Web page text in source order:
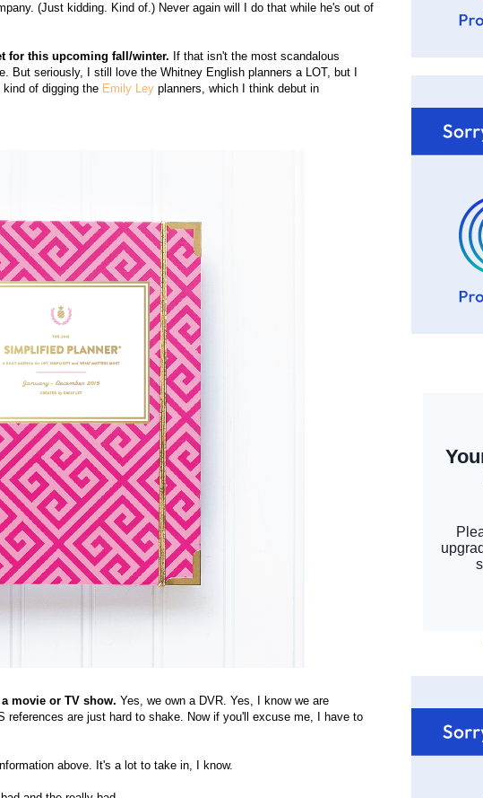
(Just kidding. Kind of.) Never again will I do that while he's out of
for this upcoming fall/winter. If that isn't the most scandalous
But seriously, I still love the Whitney English planners a LOT, but I
of digging the Emily Ley planners, which I think debut in
movie or TV show. Yes, we own a DVR. Yes, I know we are
are just hard to shake. Now if you'll excuse me, I have to
above. It's a lot to take in, I know.